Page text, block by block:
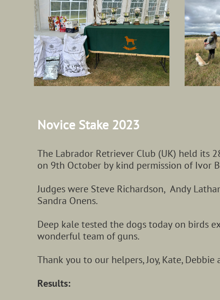
Novice​​ Stake 2023
The Labrador Retriever Club (UK) held its
on 9th October by kind permission of Ivor
Judges were Steve Richardson, Andy
Sandra Onens.
Deep kale tested the dogs today on birds
wonderfulteam of guns.
Thank you to our helpers, Joy, Kate, Debbie
Results: